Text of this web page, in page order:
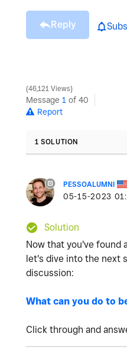
Reply
46,121 Views
Message 1 of 40
Report
1 SOLUTION
PESSOALUMNI
‎05-15-2023
Solution
Now that you've found
let's dive into the next
discussion:
What can you do to
Click through and